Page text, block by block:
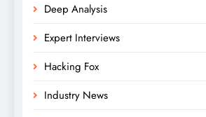
Deep Analysis
Expert Interviews
Hacking Fox
Industry News